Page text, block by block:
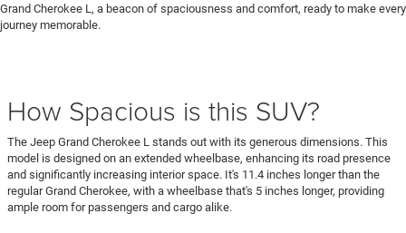
Grand Cherokee L, a beacon of spaciousness and comfort, ready to make every
journey memorable.
How Spacious is this SUV?
The Jeep Grand Cherokee L stands out with its generous dimensions. This
model is designed on an extended wheelbase, enhancing its road presence
and significantly increasing interior space. It's 11.4 inches longer than the
regular Grand Cherokee, with a wheelbase that's 5 inches longer, providing
ample room for passengers and cargo alike.